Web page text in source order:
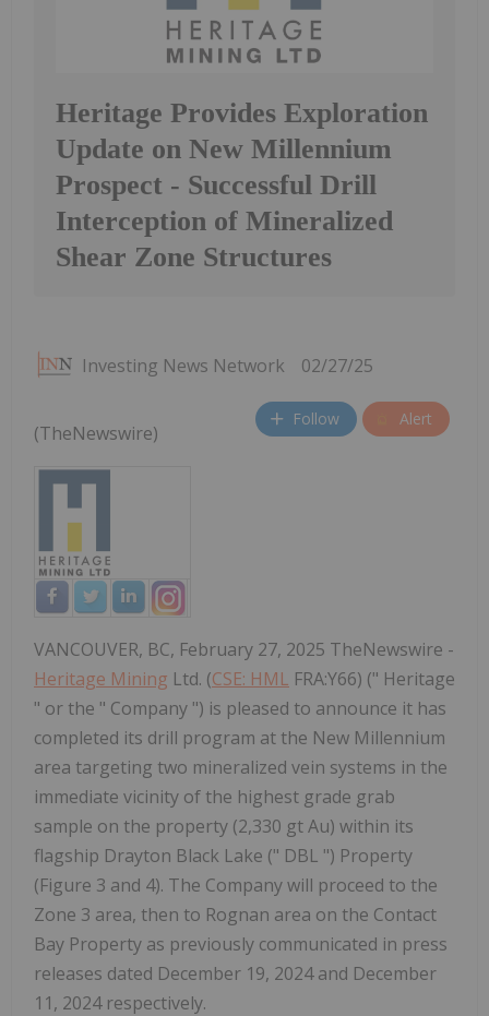
Heritage Provides Exploration
Update on New Millennium
Prospect - Successful Drill
Interception of Mineralized
Shear Zone Structures
Investing News Network 02/27/25
Follow Alert
(TheNewswire)
VANCOUVER, BC, February 27, 2025 TheNewswire -
Heritage Mining Ltd. (CSE: HML FRA:Y66) (" Heritage
" or the " Company ") is pleased to announce it has
completed its drill program at the New Millennium
area targeting two mineralized vein systems in the
immediate vicinity of the highest grade grab
sample on the property (2,330 gt Au) within its
flagship Drayton Black Lake (" DBL ") Property
(Figure 3 and 4). The Company will proceed to the
Zone 3 area, then to Rognan area on the Contact
Bay Property as previously communicated in press
releases dated December 19, 2024 and December
11, 2024 respectively.